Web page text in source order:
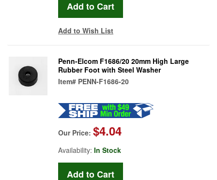
Add to Wish List
Penn-Elcom F1686/20 20mm High Large
Rubber Foot with Steel Washer
Item# PENN-F1686-20
Our Price: $4.04
Availability: In Stock